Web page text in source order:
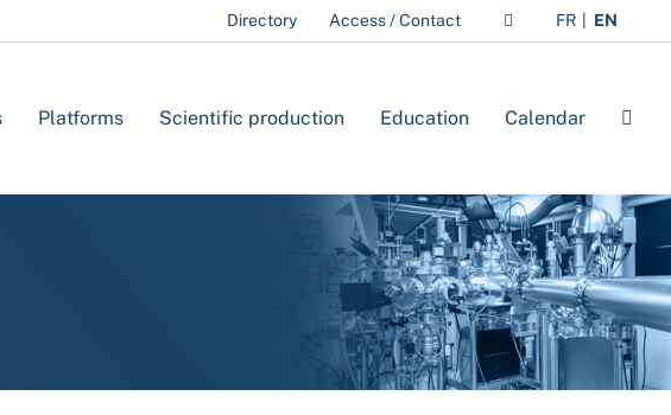
Directory Access / Contact FR EN
Platforms Scientific production Education Calendar